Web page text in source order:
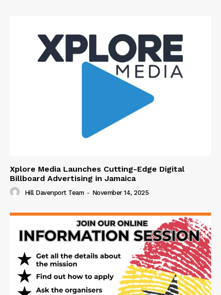
Xplore Media Launches Cutting-Edge Digital
Billboard Advertising in Jamaica
Hill Davenport Team - November 14, 2025